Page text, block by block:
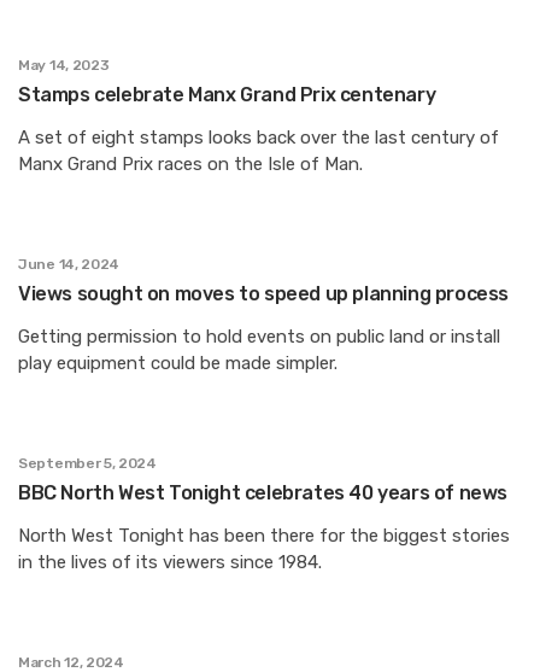
May 14, 2023
Stamps celebrate Manx Grand Prix centenary
A set of eight stamps looks back over the last century of
Manx Grand Prix races on the Isle of Man.
June 14, 2024
Views sought on moves to speed up planning process
Getting permission to hold events on public land or install
play equipment could be made simpler.
September 5, 2024
BBC North West Tonight celebrates 40 years of news
North West Tonight has been there for the biggest stories
in the lives of its viewers since 1984.
March 12, 2024